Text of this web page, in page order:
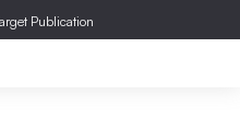
Publication